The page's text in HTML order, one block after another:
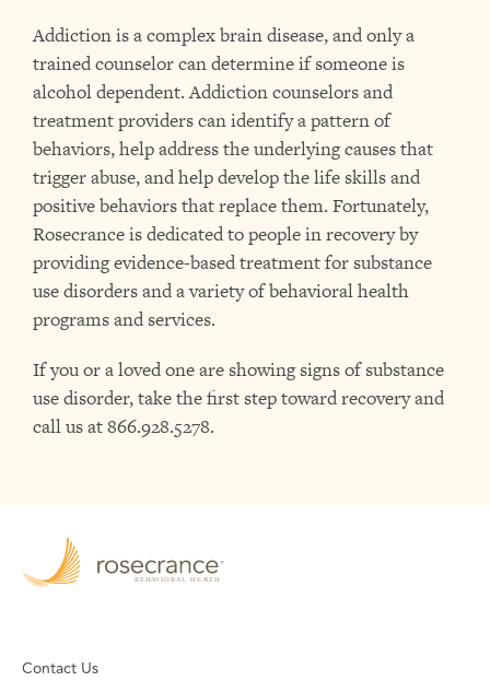
Addiction is a complex brain disease, and only a
trained counselor can determine if someone is
alcohol dependent. Addiction counselors and
treatment providers can identify a pattern of
behaviors, help address the underlying causes that
trigger abuse, and help develop the life skills and
positive behaviors that replace them. Fortunately,
Rosecrance is dedicated to people in recoveryby
providing evidence-based treatment for substance
use disorders and a variety of behavioral health
programs and services.
If you or a loved one are showing signs of substance
use disorder, take the first step toward recovery and
call usat 866.928.5278.
Contact Us